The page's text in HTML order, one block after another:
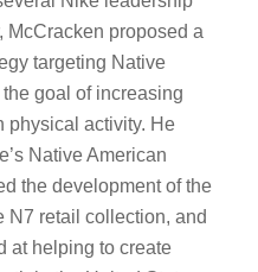
McCracken proposed a
targeting Native
goal of increasing
physical activity. He
Native American
the development of the
N7 retail collection, and
at helping to create